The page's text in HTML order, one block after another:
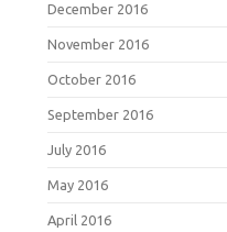
December 2016
November 2016
October 2016
September 2016
July 2016
May 2016
April 2016